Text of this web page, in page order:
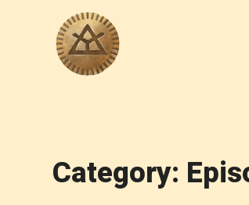
Category: